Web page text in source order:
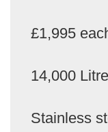
£1,995
14,000
Stainless